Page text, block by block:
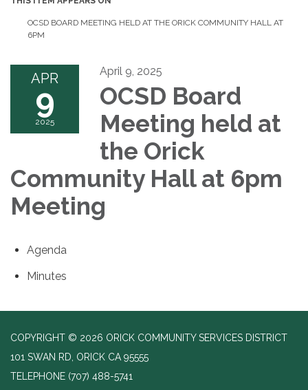
OCSD BOARD MEETING HELD AT THE ORICK COMMUNITY HALL AT
6PM
APR
9
2025
April 9, 2025
OCSD Board
Meeting held at
the Orick
Community Hall at 6pm
Meeting
Agenda
Minutes
COPYRIGHT © 2026 ORICK COMMUNITY SERVICES DISTRICT
101 SWAN RD, ORICK CA 95555
TELEPHONE (707) 488-5741